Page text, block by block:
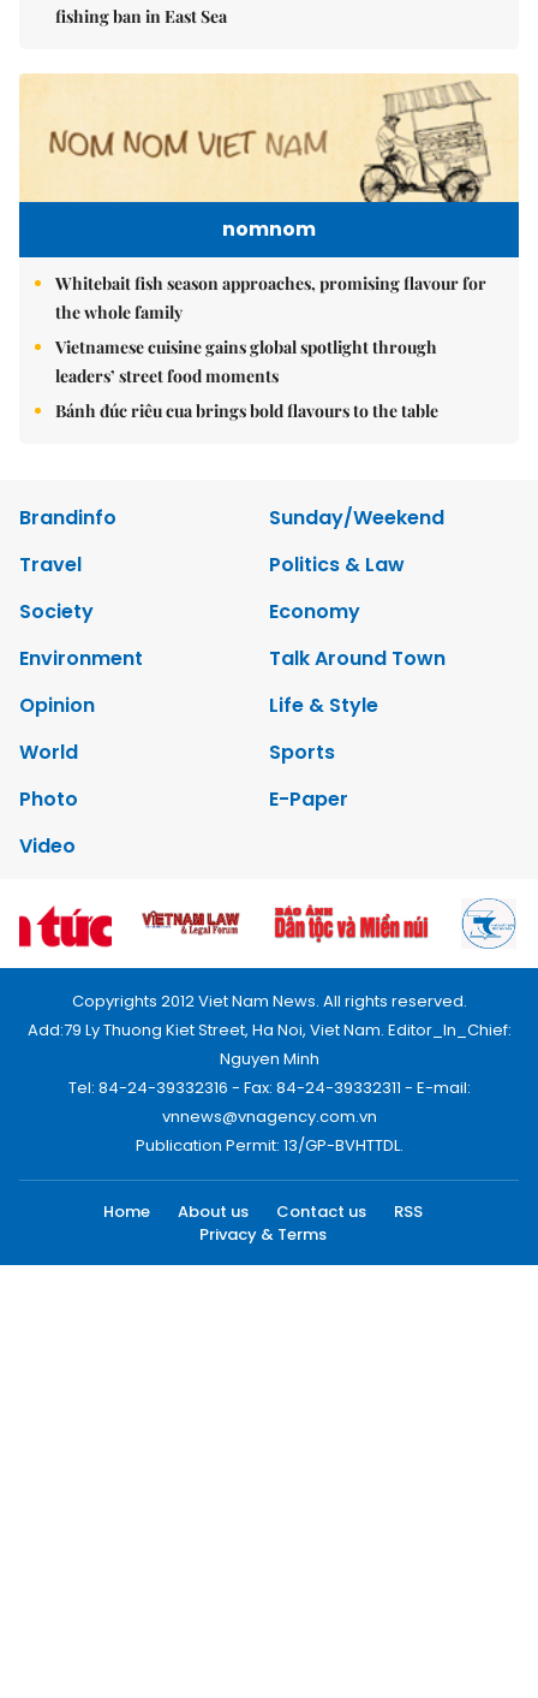
fishing ban in East Sea
nomnom
Whitebait fish season approaches, promising flavour for
the whole family
Vietnamese cuisine gains global spotlight through
leaders’ street food moments
Bánh đúc riêu cua brings bold flavours to the table
Brandinfo
Sunday/Weekend
Travel
Politics & Law
Society
Economy
Environment
Talk Around Town
Opinion
Life & Style
World
Sports
Photo
E-Paper
Video
Copyrights 2012 Viet Nam News. All rights reserved.
Add:79 Ly Thuong Kiet Street, Ha Noi, Viet Nam. Editor_In_Chief:
Nguyen Minh
Tel: 84-24-39332316 - Fax: 84-24-39332311 - E-mail:
vnnews@vnagency.com.vn
Publication Permit: 13/GP-BVHTTDL.
Home About us Contact us
RSS
Privacy & Terms